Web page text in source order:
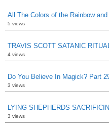
All The Colors of the Rainbow
5 views
TRAVIS SCOTT SATANIC
4 views
Do You Believe In Magick? Part
3 views
LYING SHEPHERDS
3 views